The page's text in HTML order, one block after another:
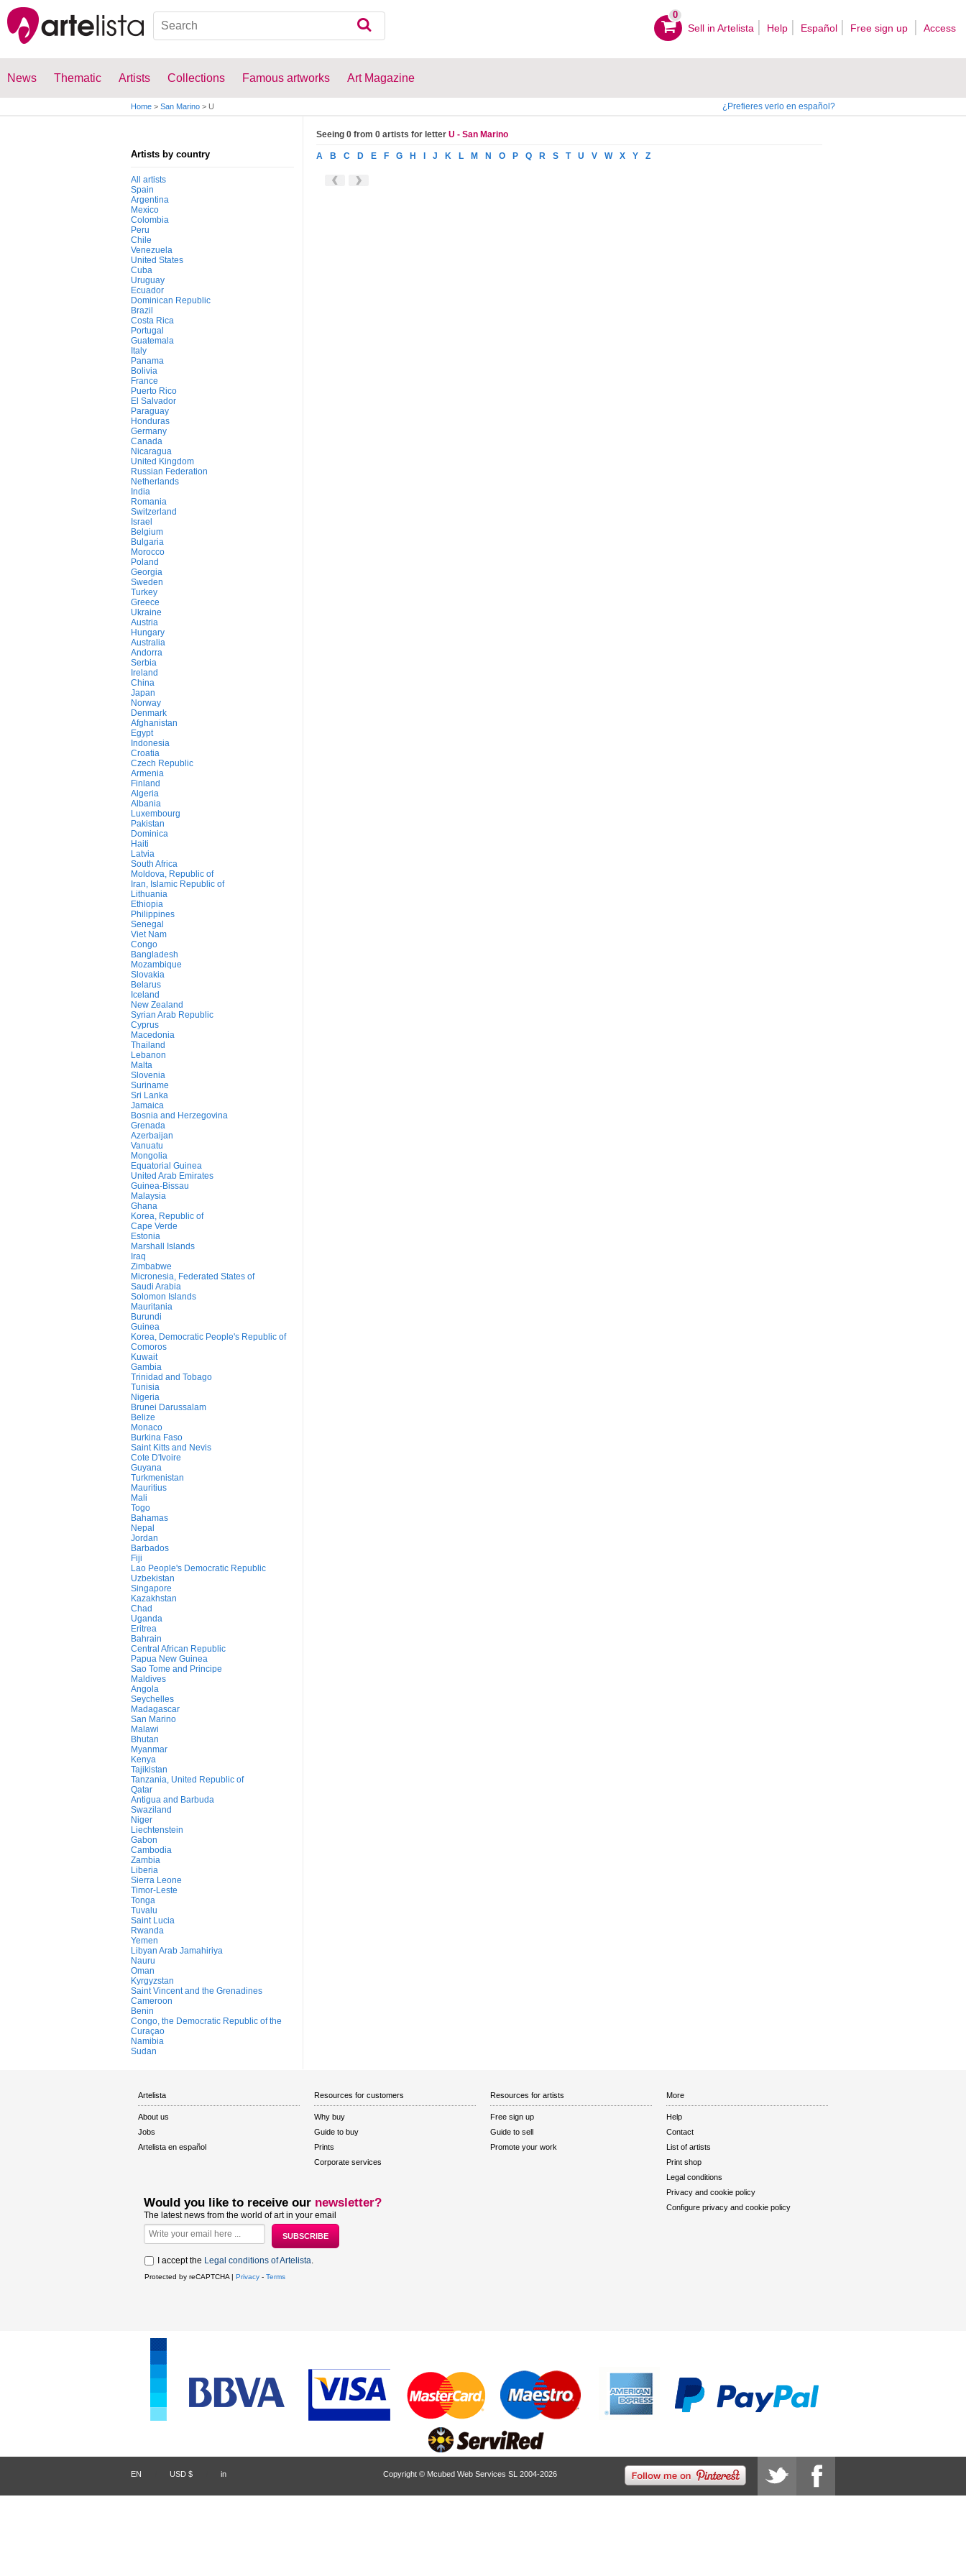
0
Sell ​​in Artelista Help Español Free sign up Access
News Thematic Artists Collections Famous artworks Art Magazine
Home > San Marino > U ¿Prefieres verlo en español?
Artists by country
All artists
Spain
Argentina
Mexico
Colombia
Peru
Chile
Venezuela
United States
Cuba
Uruguay
Ecuador
Dominican Republic
Brazil
Costa Rica
Portugal
Guatemala
Italy
Panama
Bolivia
France
Puerto Rico
El Salvador
Paraguay
Honduras
Germany
Canada
Nicaragua
United Kingdom
Russian Federation
Netherlands
India
Romania
Switzerland
Israel
Belgium
Bulgaria
Morocco
Poland
Georgia
Sweden
Turkey
Greece
Ukraine
Austria
Hungary
Australia
Andorra
Serbia
Ireland
China
Japan
Norway
Denmark
Afghanistan
Egypt
Indonesia
Croatia
Czech Republic
Armenia
Finland
Algeria
Albania
Luxembourg
Pakistan
Dominica
Haiti
Latvia
South Africa
Moldova, Republic of
Iran, Islamic Republic of
Lithuania
Ethiopia
Philippines
Senegal
Viet Nam
Congo
Bangladesh
Mozambique
Slovakia
Belarus
Iceland
New Zealand
Syrian Arab Republic
Cyprus
Macedonia
Thailand
Lebanon
Malta
Slovenia
Suriname
Sri Lanka
Jamaica
Bosnia and Herzegovina
Grenada
Azerbaijan
Vanuatu
Mongolia
Equatorial Guinea
United Arab Emirates
Guinea-Bissau
Malaysia
Ghana
Korea, Republic of
Cape Verde
Estonia
Marshall Islands
Iraq
Zimbabwe
Micronesia, Federated States of
Saudi Arabia
Solomon Islands
Mauritania
Burundi
Guinea
Korea, Democratic People's Republic of
Comoros
Kuwait
Gambia
Trinidad and Tobago
Tunisia
Nigeria
Brunei Darussalam
Belize
Monaco
Burkina Faso
Saint Kitts and Nevis
Cote D'Ivoire
Guyana
Turkmenistan
Mauritius
Mali
Togo
Bahamas
Nepal
Jordan
Barbados
Fiji
Lao People's Democratic Republic
Uzbekistan
Singapore
Kazakhstan
Chad
Uganda
Eritrea
Bahrain
Central African Republic
Papua New Guinea
Sao Tome and Principe
Maldives
Angola
Seychelles
Madagascar
San Marino
Malawi
Bhutan
Myanmar
Kenya
Tajikistan
Tanzania, United Republic of
Qatar
Antigua and Barbuda
Swaziland
Niger
Liechtenstein
Gabon
Cambodia
Zambia
Liberia
Sierra Leone
Timor-Leste
Tonga
Tuvalu
Saint Lucia
Rwanda
Yemen
Libyan Arab Jamahiriya
Nauru
Oman
Kyrgyzstan
Saint Vincent and the Grenadines
Cameroon
Benin
Congo, the Democratic Republic of the
Curaçao
Namibia
Sudan
Seeing 0 from 0 artists for letter U - San Marino
A B C D E F G H J K L M N O P Q R S T U V W X Y Z
Artelista
About us
Jobs
Artelista en español
Resources for customers
Why buy
Guide to buy
Prints
Corporate services
Resources for artists
Free sign up
Guide to sell
Promote your work
More
Help
Contact
List of artists
Print shop
Legal conditions
Privacy and cookie policy
Configure privacy and cookie policy
Would you like to receive our newsletter?
The latest news from the world of art in your email
I accept the Legal conditions of Artelista.
Protected by reCAPTCHA | Privacy - Terms
EN USD $ in Copyright © Mcubed Web Services SL 2004-2026